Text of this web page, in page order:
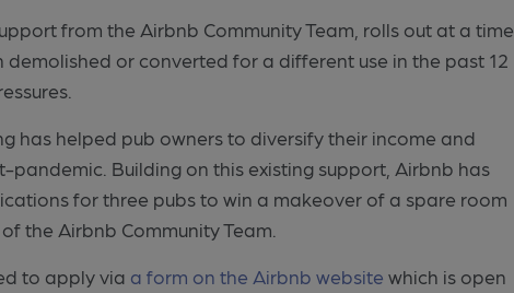
from the Airbnb Community Team, rolls out at a time
demolished or converted for a different use in the past 12
has helped pub owners to diversify their income and
Building on this existing support, Airbnb has
for three pubs to win a makeover of a spare room
the Airbnb Community Team.
to apply via a form on the Airbnb website which is open